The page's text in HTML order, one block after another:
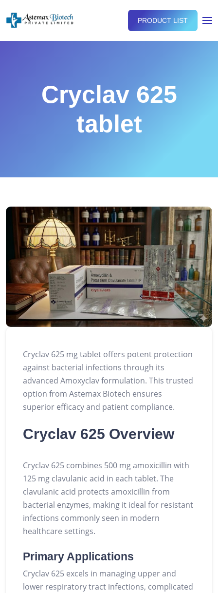
PRODUCT LIST
Cryclav 625
tablet
Cryclav 625 mg tablet offers potent protection
against bacterial infections through its
advanced Amoxyclav formulation. This trusted
option from Astemax Biotech ensures
superior efficacy and patient compliance.
Cryclav 625 Overview
Cryclav 625 combines 500 mg amoxicillin with
125 mg clavulanic acid in each tablet. The
clavulanic acid protects amoxicillin from
bacterial enzymes, making it ideal for resistant
infections commonly seen in modern
healthcare settings.
Primary Applications
Cryclav 625 excels in managing upper and
lower respiratory tract infections, complicated